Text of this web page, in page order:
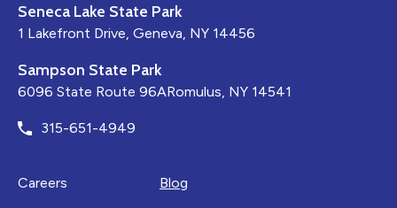
Seneca Lake State Park
1 Lakefront Drive, Geneva, NY 14456
Sampson State Park
6096 State Route 96ARomulus, NY 14541
315-651-4949
Careers Blog